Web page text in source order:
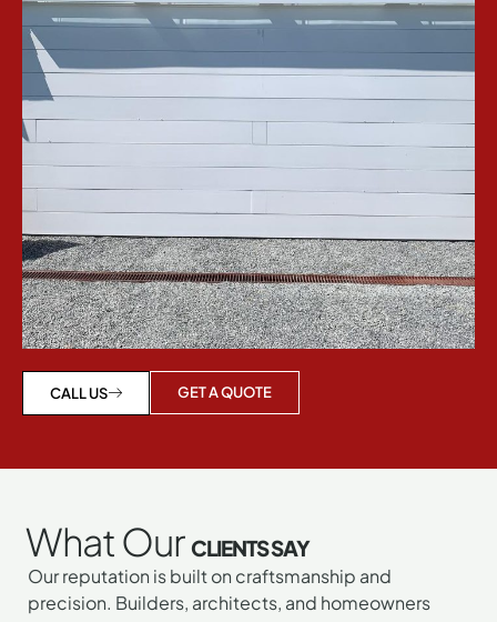
CALL US GET A QUOTE
What Our CLIENTS SAY
Our reputation is built on craftsmanship and
precision. Builders, architects, and homeowners